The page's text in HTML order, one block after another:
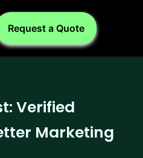
Request a Quote
Verified
Marketing